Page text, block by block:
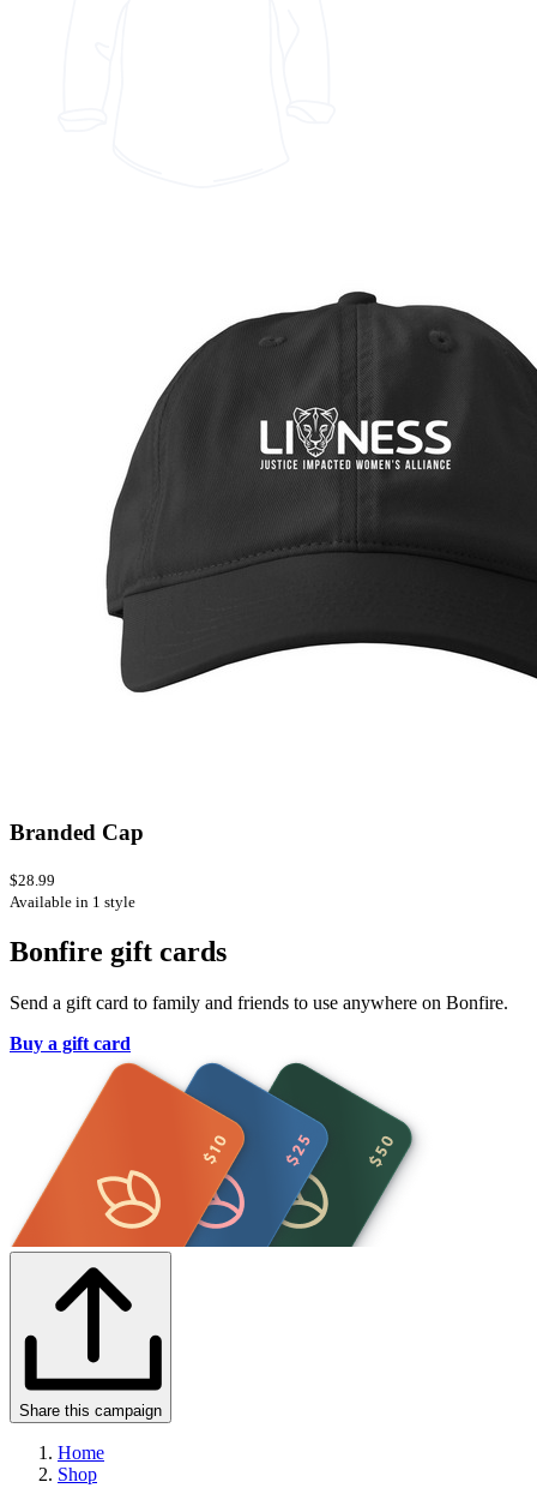
Branded Cap
$28.99
Available in 1 style
Bonfire gift cards
Send a gift card to family and friends to use anywhere on Bonfire.
Buy a gift card
Share this campaign
Home
Shop